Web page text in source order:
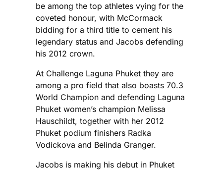
be among the top athletes vying for the
coveted honour, with McCormack
bidding for a third title to cement his
legendary status and Jacobs defending
his 2012 crown.
At Challenge Laguna Phuket they are
among a pro field that also boasts 70.3
World Champion and defending Laguna
Phuket women’s champion Melissa
Hauschildt, together with her 2012
Phuket podium finishers Radka
Vodickova and Belinda Granger.
Jacobs is making his debut in Phuket